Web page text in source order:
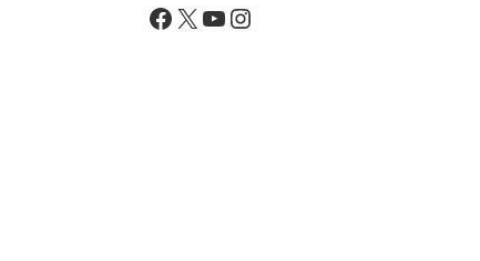
Facebook
X YouTube
Instagram